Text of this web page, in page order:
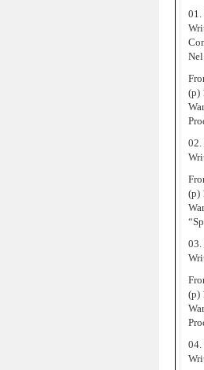
01.
(p)
02.
(p)
03.
(p)
04.